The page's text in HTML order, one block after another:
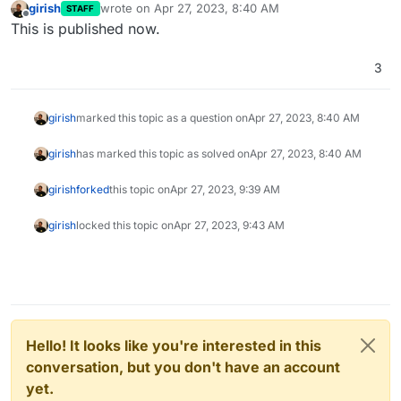
Offline
girish STAFF wrote on Apr 27, 2023, 8:40 AM
last edited by
This is published now.
3
girishmarked this topic as a question onApr 27, 2023, 8:40 AM
girishhas marked this topic as solved onApr 27, 2023, 8:40 AM
girishforkedthis topic onApr 27, 2023, 9:39 AM
girishlocked this topic onApr 27, 2023, 9:43 AM
Hello! It looks like you're interested in this
conversation, but you don't have an account
yet.